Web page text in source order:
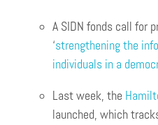
A SIDN fonds call for
‘strengthening the
individuals in a
Last week, the
launched, which